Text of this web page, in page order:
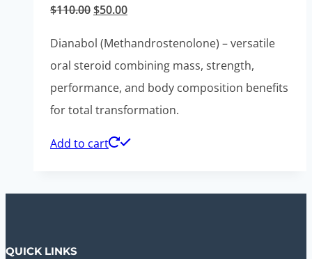
$110.00Original
was:
$50.00Current
Dianabol (Methandrostenolone) – versatile
oral steroid combining mass, strength,
performance, and body composition benefits
for total transformation.
Add to cart
QUICK LINKS